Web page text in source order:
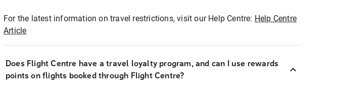
For the latest information on travel restrictions, visit our Help Centre: Help Centre
Article
Does Flight Centre have a travel loyalty program, and can I use rewards
points on flights booked through Flight Centre?